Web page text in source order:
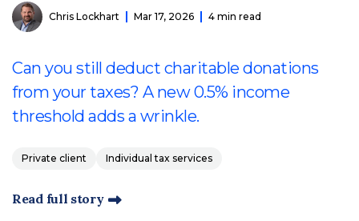
Chris Lockhart Mar 17, 2026 4 min read
Can you still deduct charitable donations
from your taxes? A new 0.5% income
threshold adds a wrinkle.
Private client Individual tax services
Read full story